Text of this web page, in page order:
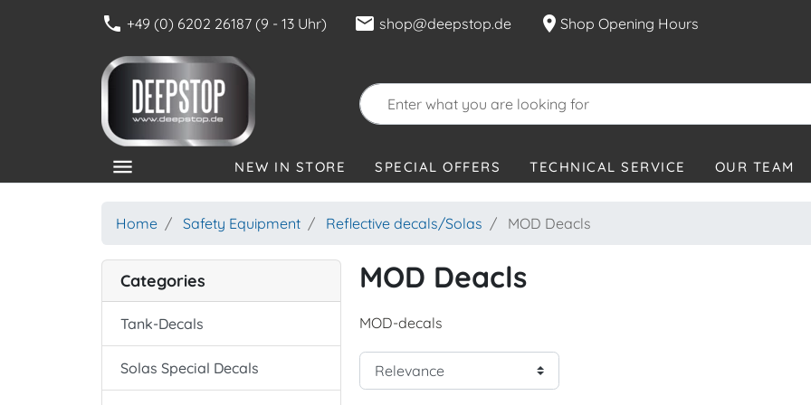
phone +49 (0) 6202 26187 (9 - 13 Uhr) mail shop@deepstop.de location_on Shop Opening Hours
menu NEW IN STORE SPECIAL OFFERS TECHNICAL SERVICE OUR TEAM
Home Safety Equipment Reflective decals/Solas MOD Deacls
Categories
Tank-Decals
Solas Special Decals
MOD Deacls
MOD-decals